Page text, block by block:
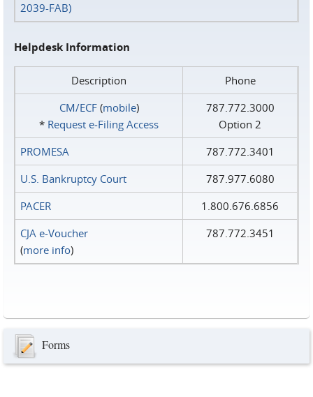
2039-FAB)
Helpdesk Information
Description
Phone
CM/ECF(mobile)
* Request e‑Filing Access
787.772.3000
Option 2
PROMESA
787.772.3401
U.S. Bankruptcy Court
787.977.6080
PACER
1.800.676.6856
CJA e-Voucher
(more info)
787.772.3451
Forms